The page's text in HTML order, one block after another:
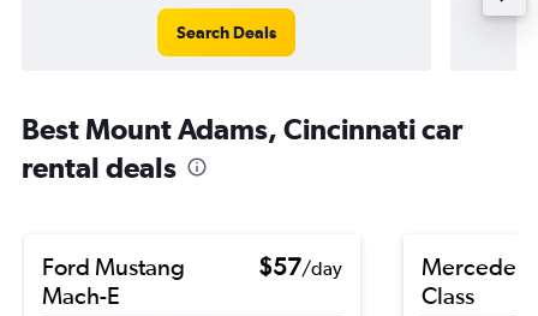
Search Deals
Best Mount Adams, Cincinnati car
rental deals
Ford Mustang
Mach-E
$57/day
Mercedes-
Class